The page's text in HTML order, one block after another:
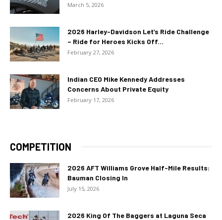
March 5, 2026
2026 Harley-Davidson Let’s Ride Challenge
– Ride for Heroes Kicks Off...
February 27, 2026
Indian CEO Mike Kennedy Addresses
Concerns About Private Equity
February 17, 2026
COMPETITION
2026 AFT Williams Grove Half-Mile Results:
Bauman Closing In
July 15, 2026
2026 King Of The Baggers at Laguna Seca